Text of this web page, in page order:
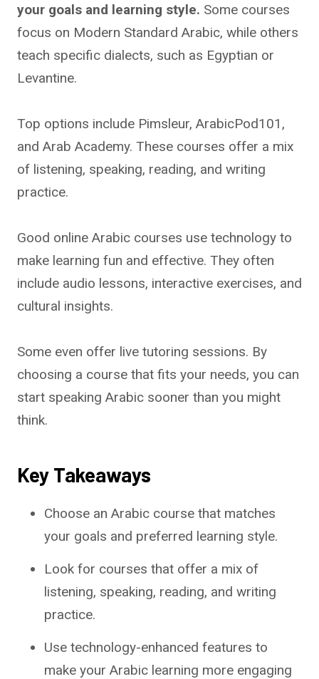
your goals and learning style. Some courses
focus on Modern Standard Arabic, while others
teach specific dialects, such as Egyptian or
Levantine.
Top options include Pimsleur, ArabicPod101,
and Arab Academy. These courses offer a mix
of listening, speaking, reading, and writing
practice.
Good online Arabic courses use technology to
make learning fun and effective. They often
include audio lessons, interactive exercises, and
cultural insights.
Some even offer live tutoring sessions. By
choosing a course that fits your needs, you can
start speaking Arabic sooner than you might
think.
Key Takeaways
Choose an Arabic course that matches
your goals and preferred learning style.
Look for courses that offer a mix of
listening, speaking, reading, and writing
practice.
Use technology-enhanced features to
make your Arabic learning more engaging